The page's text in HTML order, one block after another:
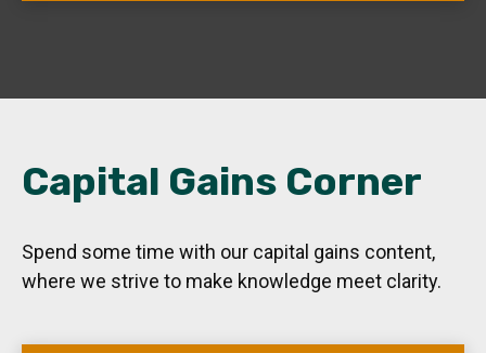
Capital Gains Corner
Spend some time with our capital gains content,
where we strive to make knowledge meet clarity.